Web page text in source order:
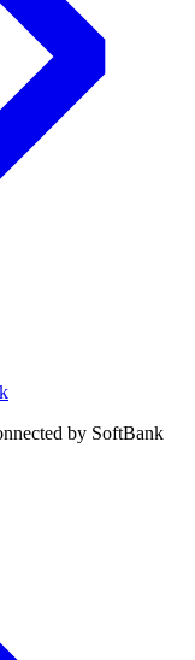
by SoftBank